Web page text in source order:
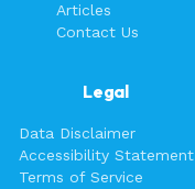
Articles
Contact Us
Legal
Data Disclaimer
Accessibility Statement
Terms of Service